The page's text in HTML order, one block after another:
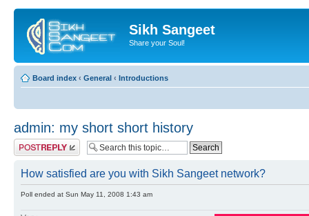
Sikh Sangeet
Share your Soul!
Board index ‹ General ‹ Introductions
admin: my short short history
Post a reply
How satisfied are you with Sikh Sangeet network?
Poll ended at Sun May 11, 2008 1:43 am